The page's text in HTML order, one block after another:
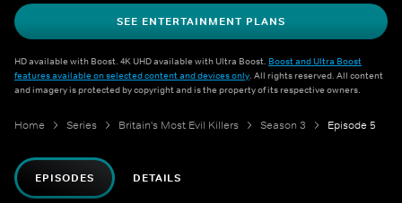
SEE ENTERTAINMENT PLANS
HD available with Boost. 4K UHD available with Ultra Boost. Boost and Ultra Boost
features available on selected content and devices only. All rights reserved. All content
and imagery is protected by copyright and is the property of its respective owners.
Home Series Britain's Most Evil Killers Season 3 Episode 5
EPISODES DETAILS